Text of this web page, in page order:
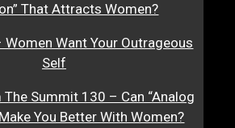
That Attracts Women?
Women Want Your Outrageous
Self
Summit 130 – Can “Analog
You Better With Women?